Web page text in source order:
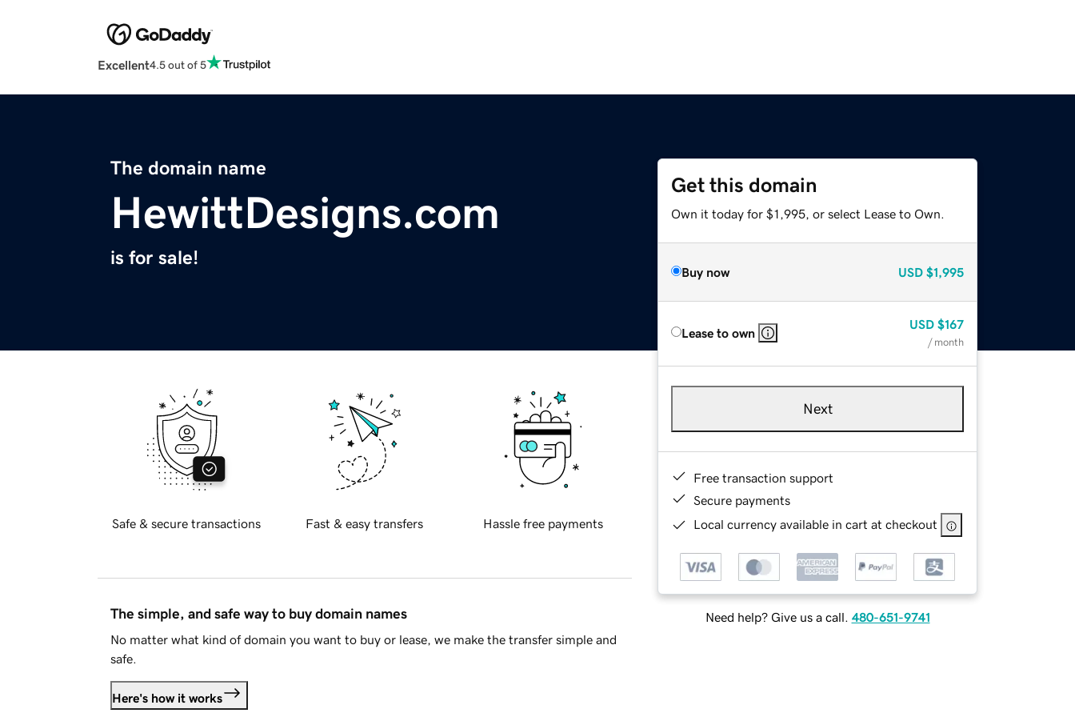
Excellent4.5 out of 5
The domain name
HewittDesigns.com
is for sale!
Get this domain
Own it today for $1,995, or select Lease to Own.
Buy now USD $1,995
Lease to own
USD $167
/ month
Next
Free transaction support
Secure payments
Local currency available in cart at checkout
Need help? Give us a call. 480-651-9741
Safe & secure transactions Fast & easy transfers Hassle free payments
The simple, and safe way to buy domain names
No matter what kind of domain you want to buy or lease, we make the transfer simple and
safe.
Here's how it works